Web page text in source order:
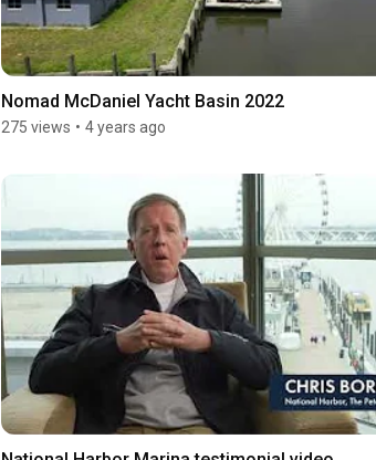
Nomad McDaniel Yacht Basin 2022
275 views • 4 years ago